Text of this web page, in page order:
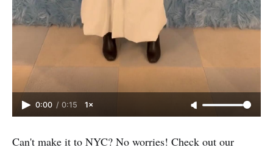
0:00 / 0:15 1×
Can't make it to NYC? No worries! Check out our